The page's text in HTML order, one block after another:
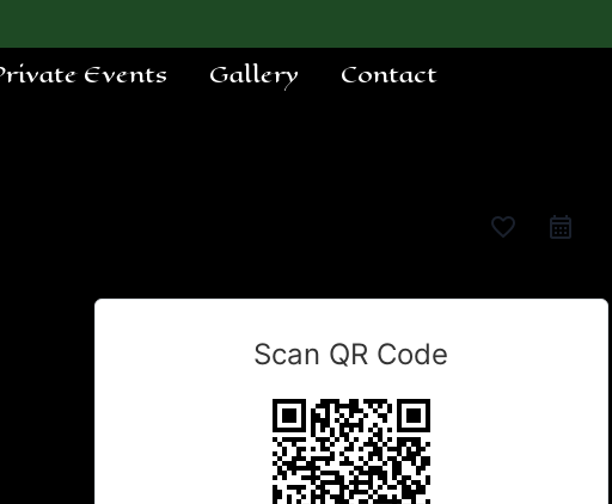
Events Gallery Contact
favorite_border
Scan QR Code